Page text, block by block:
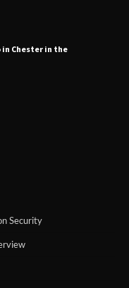
in Chester in the
Security